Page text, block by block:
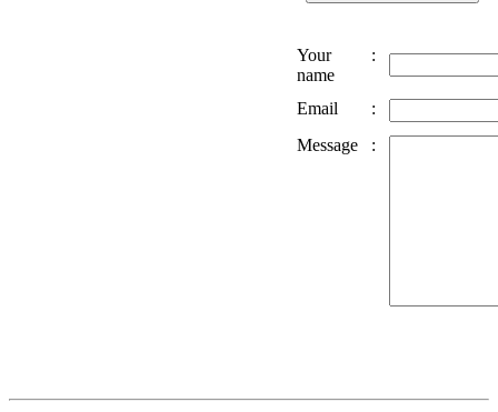
Your
name
:
Email
:
Message
: